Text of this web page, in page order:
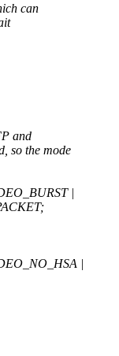
can
and
so the mode
|
|